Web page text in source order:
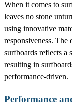
When it comes to
leaves no stone
using innovative
responsiveness.
surfboards reflects a
resulting in
performance-driven.
Performance